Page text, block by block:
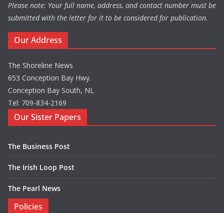
Please note: Your full name, address, and contact number must be
submitted with the letter for it to be considered for publication.
Our Address
The Shoreline News
653 Conception Bay Hwy.
Conception Bay South, NL
Tel: 709-834-2169
Our Sister Papers
The Business Post
The Irish Loop Post
The Pearl News
Policies